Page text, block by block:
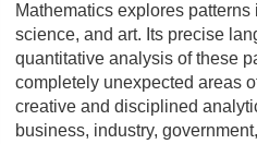
Mathematics explores
science, and art. Its precise
quantitative analysis of these
completely unexpected areas
creative and disciplined
business, industry,